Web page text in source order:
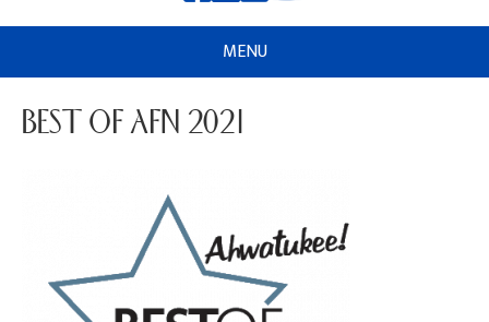
MENU
BEST OF AFN 2021